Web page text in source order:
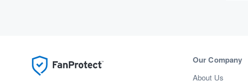
Our Company
About Us